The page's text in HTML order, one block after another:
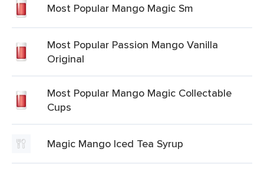
Most Popular Mango Magic Sm
Most Popular Passion Mango Vanilla
Original
Most Popular Mango Magic Collectable
Cups
Magic Mango Iced Tea Syrup